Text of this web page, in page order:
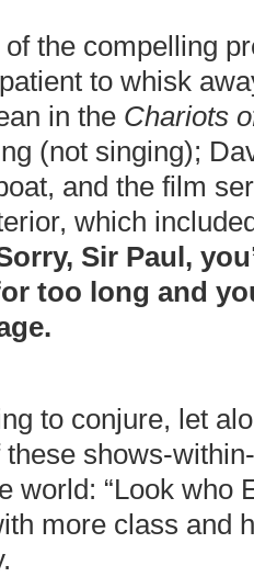
the compelling
to whisk
in the Chariots
(not singing);
and the film
which
Sir Paul,
too long and
to conjure, let
shows-
world: “Look who
more class and